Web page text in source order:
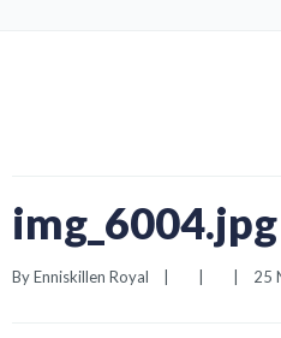
img_6004.jpg
By Enniskillen Royal 25